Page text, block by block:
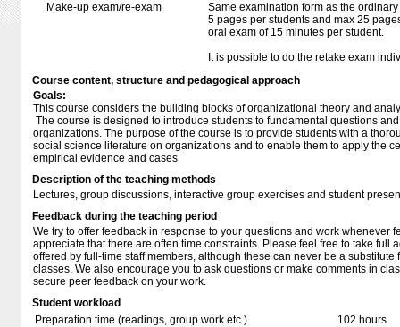
Make-up exam/re-exam
Same examination form as the
5 pages per students and max 25
oral exam of 15 minutes per student.
It is possible to do the retake exam
Course content, structure and pedagogical approach
Goals:
This course considers the building blocks of organizational theory and
The course is designed to introduce students to fundamental questions
organizations. The purpose of the course is to provide students with a
social science literature on organizations and to enable them to apply the
empirical evidence and cases
Description of the teaching methods
Lectures, group discussions, interactive group exercises and student
Feedback during the teaching period
We try to offer feedback in response to your questions and work whenever
appreciate that there are often time constraints. Please feel free to take full
offered by full-time staff members, although these can never be a
classes. We also encourage you to ask questions or make comments in
secure peer feedback on your work.
Student workload
Preparation time (readings, group work etc.)
102 hours